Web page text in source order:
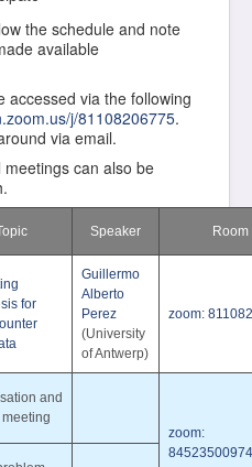
the schedule and note
available
accessed via the following
j/81108206775.
via email.
can also be
Speaker Room
for
Guillermo
Alberto
Perez
(University
of Antwerp)
zoom:
and
zoom:
84523500974